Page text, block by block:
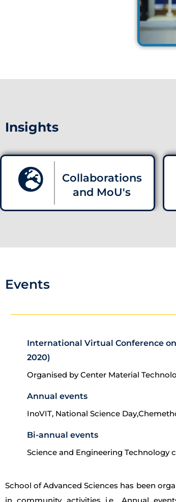
Insights
Collaborations
and MoU's
Events
International Virtual Conference
2020)
Organised by Center Material
Annual events
InoVIT, National Science
Bi-annual events
Science and Engineering Technology
School of Advanced Sciences has been